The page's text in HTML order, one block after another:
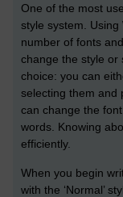
One of the most
style system.
number of fonts
change the style or
choice: you can
selecting them and
can change the
words. Knowing
efficiently.
When you begin
with the ‘Normal’